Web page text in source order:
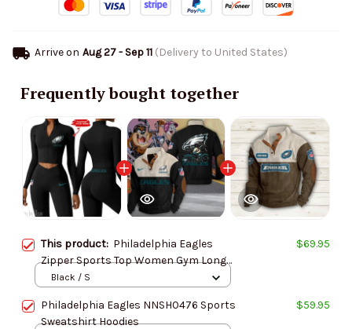
Arrive on Aug 27 - Sep 11(Delivery to United States)
Frequently bought together
This product: Philadelphia Eagles
Zipper Sports Top Women Gym Long
Sleeve for Fitness SPTZSTW026
$69.95
Black / S
Philadelphia Eagles NNSH0476 Sports
Sweatshirt Hoodies
$59.95